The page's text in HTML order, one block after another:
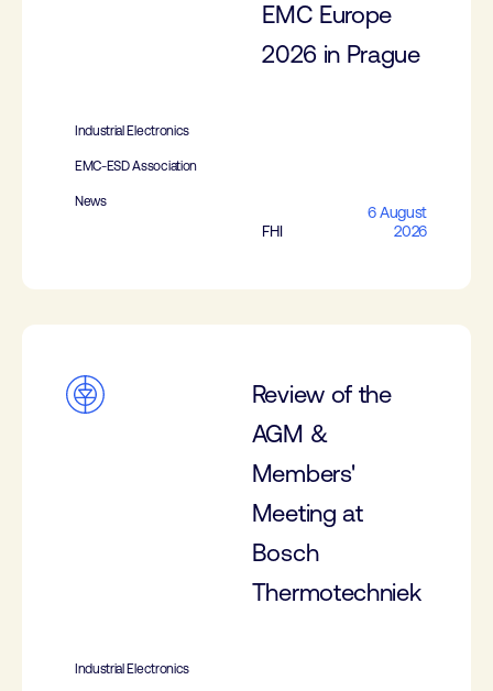
EMC Europe
2026 in Prague
Industrial Electronics
EMC-ESD Association
News
FHI
6 August
2026
Review of the
AGM &
Members'
Meeting at
Bosch
Thermotechniek
Industrial Electronics